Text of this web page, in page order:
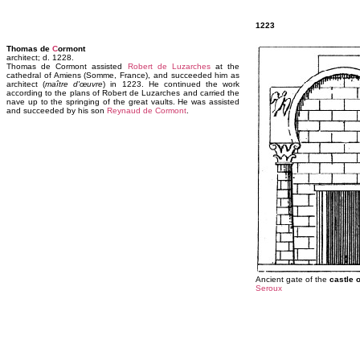
1223
Thomas de Cormont
architect; d. 1228.
Thomas de Cormont assisted Robert de Luzarchesat the
cathedral of Amiens (Somme, France), and succeeded him as
architect (maître d'œuvre) in 1223. He continued the work
according to the plans of Robert de Luzarches and carried the
nave up to the springing of the great vaults. He was assisted
and succeeded by his son Reynaud de Cormont
Ancient gate of the castle
Seroux